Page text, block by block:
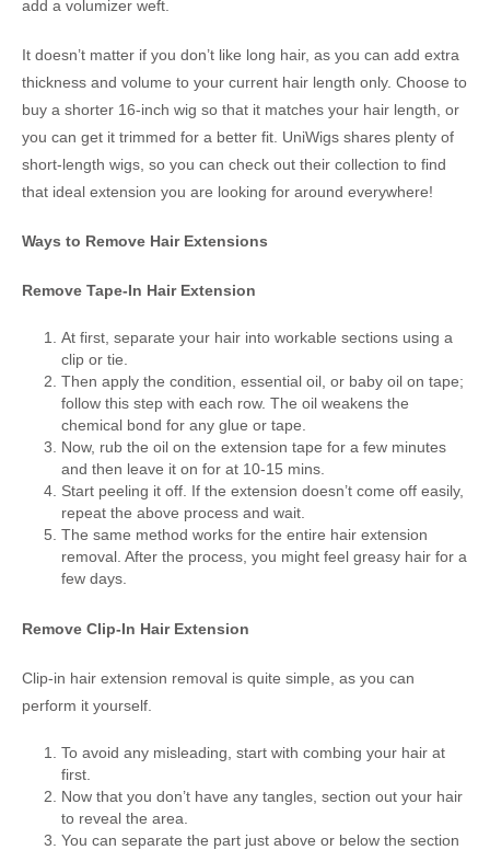
add a volumizer weft.
It doesn’t matter if you don’t like long hair, as you can add extra
thickness and volume to your current hair length only. Choose to
buy a shorter 16-inch wig so that it matches your hair length, or
you can get it trimmed for a better fit. UniWigs shares plenty of
short-length wigs, so you can check out their collection to find
that ideal extension you are looking for around everywhere!
Ways to Remove Hair Extensions
Remove Tape-In Hair Extension
At first, separate your hair into workable sections using a
clip or tie.
Then apply the condition, essential oil, or baby oil on tape;
follow this step with each row. The oil weakens the
chemical bond for any glue or tape.
Now, rub the oil on the extension tape for a few minutes
and then leave it on for at 10-15 mins.
Start peeling it off. If the extension doesn’t come off easily,
repeat the above process and wait.
The same method works for the entire hair extension
removal. After the process, you might feel greasy hair for a
few days.
Remove Clip-In Hair Extension
Clip-in hair extension removal is quite simple, as you can
perform it yourself.
To avoid any misleading, start with combing your hair at
first.
Now that you don’t have any tangles, section out your hair
to reveal the area.
You can separate the part just above or below the section